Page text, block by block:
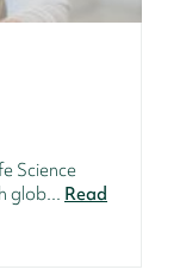
Science
glob... Read